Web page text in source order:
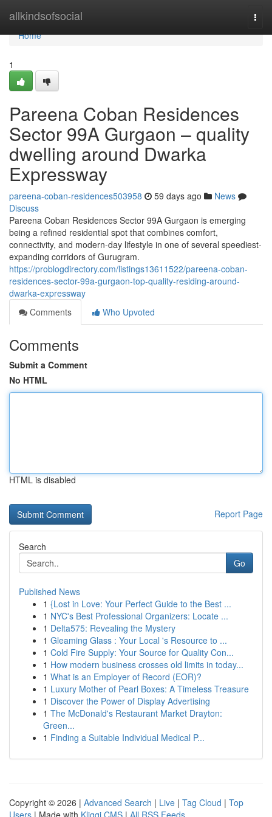
allkindsofsocial
Home
Home
1
Pareena Coban Residences
Sector 99A Gurgaon – quality
dwelling around Dwarka
Expressway
pareena-coban-residences503958 59 days ago
News
Discuss
Pareena Coban Residences Sector 99A Gurgaon is emerging
being a refined residential spot that combines comfort,
connectivity, and modern-day lifestyle in one of several speediest-
expanding corridors of Gurugram.
https://problogdirectory.com/listings13611522/pareena-coban-
residences-sector-99a-gurgaon-top-quality-residing-around-
dwarka-expressway
Comments
Who Upvoted
Comments
Submit a Comment
No HTML
HTML is disabled
Report Page
Search
Go
Published News
1 {Lost in Love: Your Perfect Guide to the Best ...
1 NYC's Best Professional Organizers: Locate ...
1 Delta575: Revealing the Mystery
1 Gleaming Glass : Your Local 's Resource to ...
1 Cold Fire Supply: Your Source for Quality Con...
1 How modern business crosses old limits in today...
1 What is an Employer of Record (EOR)?
1 Luxury Mother of Pearl Boxes: A Timeless Treasure
1 Discover the Power of Display Advertising
1 The McDonald's Restaurant Market Drayton:
Green...
1 Finding a Suitable Individual Medical P...
Copyright © 2026 | Advanced Search | Live | Tag Cloud | Top
Users | Made with Kliqqi CMS | All RSS Feeds